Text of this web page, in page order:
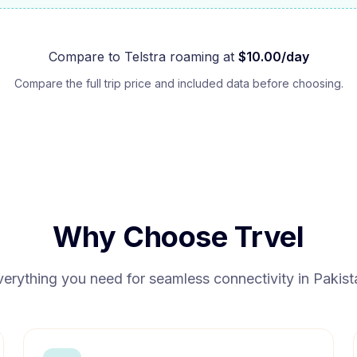
Compare to Telstraroaming at $10.00/day
Compare the full trip price and included data before choosing.
Why Choose Trvel
you need for seamless connectivity in